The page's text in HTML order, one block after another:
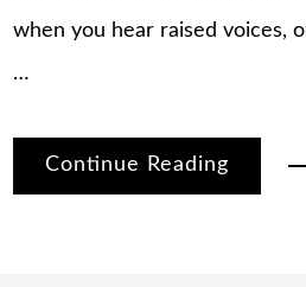
when you hear raised voices,
…
Continue Reading